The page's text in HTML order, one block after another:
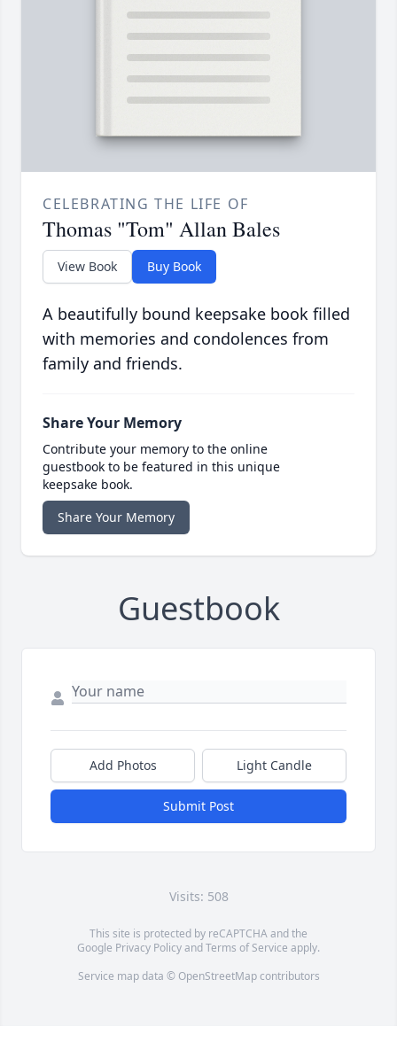
CELEBRATING THE LIFE OF
Thomas "Tom" Allan Bales
View Book Buy Book
A beautifully bound keepsake book filled
with memories and condolences from
family and friends.
Share Your Memory
Contribute your memory to the online
guestbook to be featured in this unique
keepsake book.
Share Your Memory
Guestbook
Add Photos Light Candle
Submit Post
Visits: 508
This site is protected by reCAPTCHA and the
Google Privacy PolicyandTerms of Service apply.
Service map data © OpenStreetMapcontributors